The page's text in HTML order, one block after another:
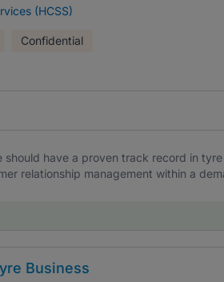
(HCSS)
Confidential
should have a proven track record in
relationship management within a
Business